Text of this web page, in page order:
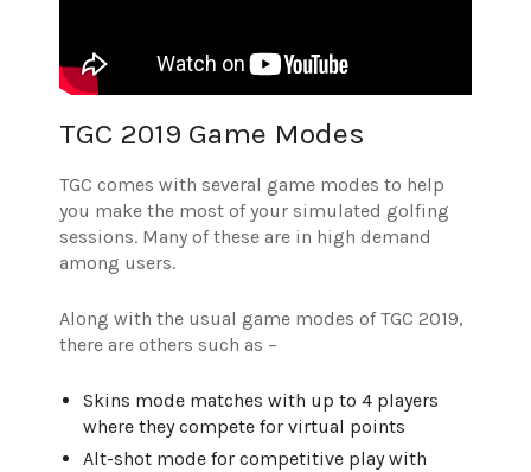
TGC 2019 Game Modes
TGC comes with several game modes to help
you make the most of your simulated golfing
sessions. Many of these are in high demand
among users.
Along with the usual game modes of TGC 2019,
there are others such as –
Skins mode matches with up to 4 players
where they compete for virtual points
Alt-shot mode for competitive play with